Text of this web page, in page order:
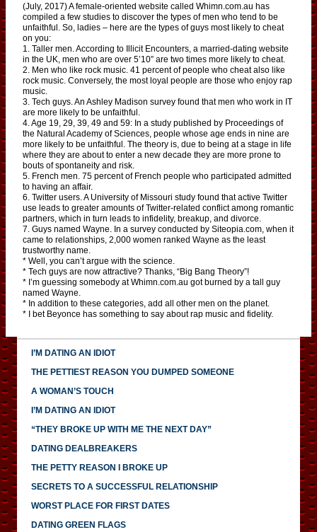
(July, 2017) A female-oriented website called Whimn.com.au has
compiled a few studies to discover the types of men who tend to be
unfaithful. So, ladies – here are the types of guys most likely to cheat
on you:
1. Taller men. According to Illicit Encounters, a married-dating website
in the UK, men who are over 5’10” are two times more likely to cheat.
2. Men who like rock music. 41 percent of people who cheat also like
rock music. Conversely, the most loyal people are those who enjoy rap
music.
3. Tech guys. An Ashley Madison survey found that men who work in IT
are more likely to be unfaithful.
4. Age 19, 29, 39, 49 and 59: In a study published by Proceedings of
the Natural Academy of Sciences, people whose age ends in nine are
more likely to be unfaithful. The theory is, due to being at a stage in life
where they are about to enter a new decade they are more prone to
bouts of spontaneity and risk.
5. French men. 75 percent of French people who participated admitted
to having an affair.
6. Twitter users. A University of Missouri study found that active Twitter
use leads to greater amounts of Twitter-related conflict among romantic
partners, which in turn leads to infidelity, breakup, and divorce.
7. Guys named Wayne. In a survey conducted by Siteopia.com, when it
came to relationships, 2,000 women ranked Wayne as the least
trustworthy name.
* Well, you can’t argue with the science.
* Tech guys are now attractive? Thanks, “Big Bang Theory”!
* I’m guessing somebody at Whimn.com.au got burned by a tall guy
named Wayne.
* In addition to these categories, add all other men on the planet.
* I bet Beyonce has something to say about rap music and fidelity.
I’M DATING AN IDIOT
THE PETTIEST REASON YOU DUMPED SOMEONE
A WOMAN’S TOUCH
I’M DATING AN IDIOT
“THEY BROKE UP WITH ME THE NEXT DAY”
DATING DEALBREAKERS
THE PETTY REASON I BROKE UP
SECRETS TO A SUCCESSFUL RELATIONSHIP
WORST PLACE FOR FIRST DATES
DATING GREEN FLAGS